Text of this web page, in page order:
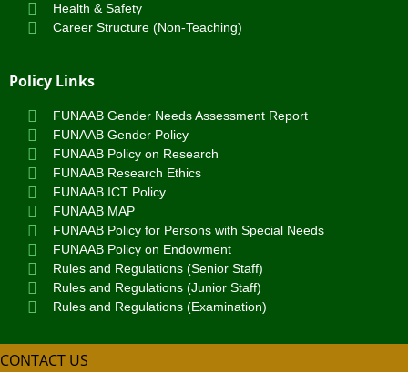
Health & Safety
Career Structure (Non-Teaching)
Policy Links
FUNAAB Gender Needs Assessment Report
FUNAAB Gender Policy
FUNAAB Policy on Research
FUNAAB Research Ethics
FUNAAB ICT Policy
FUNAAB MAP
FUNAAB Policy for Persons with Special Needs
FUNAAB Policy on Endowment
Rules and Regulations (Senior Staff)
Rules and Regulations (Junior Staff)
Rules and Regulations (Examination)
CONTACT US